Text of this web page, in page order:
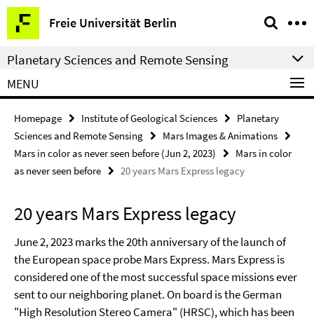
Springe
direkt
zu
Inhalt
Freie Universität Berlin
Service
Navigation
Planetary Sciences and Remote Sensing
MENU
Homepage Institute of Geological Sciences
Planetary
Sciences and Remote Sensing
Mars Images & Animations
Mars in color as never seen before (Jun 2, 2023)
Mars in color
as never seen before
20 years Mars Express legacy
20 years Mars Express legacy
June 2, 2023 marks the 20th anniversary of the launch of
the European space probe Mars Express. Mars Express is
considered one of the most successful space missions ever
sent to our neighboring planet. On board is the German
"High Resolution Stereo Camera" (HRSC), which has been